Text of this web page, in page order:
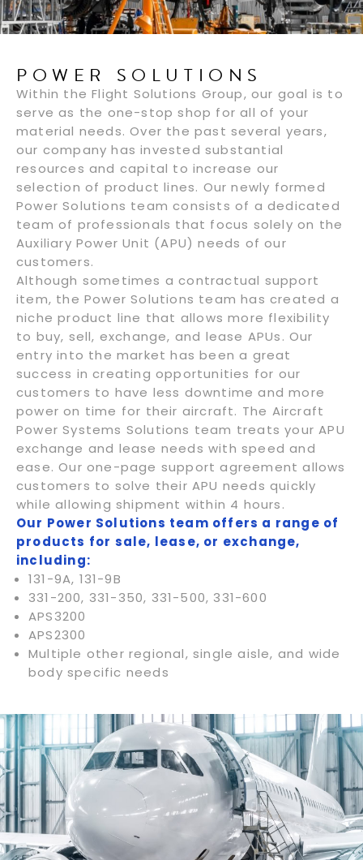
POWER SOLUTIONS
Within the Flight Solutions Group, our goal is to
serve as the one-stop shop for all of your
material needs. Over the past several years,
our company has invested substantial
resources and capital to increase our
selection of product lines. Our newly formed
Power Solutions team consists of a dedicated
team of professionals that focus solely on the
Auxiliary Power Unit (APU) needs of our
customers.
Although sometimes a contractual support
item, the Power Solutions team has created a
niche product line that allows more flexibility
to buy, sell, exchange, and lease APUs. Our
entry into the market has been a great
success in creating opportunities for our
customers to have less downtime and more
power on time for their aircraft. The Aircraft
Power Systems Solutions team treats your APU
exchange and lease needs with speed and
ease. Our one-page support agreement allows
customers to solve their APU needs quickly
while allowing shipment within 4 hours.
Our Power Solutions team offers a range of
products for sale, lease, or exchange,
including:
131-9A, 131-9B
331-200, 331-350, 331-500, 331-600
APS3200
APS2300
Multiple other regional, single aisle, and wide
body specific needs